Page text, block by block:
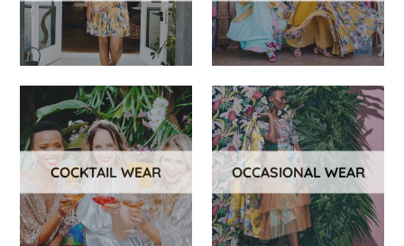
COCKTAIL WEAR OCCASIONAL WEAR